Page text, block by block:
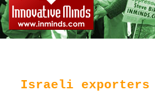
Israeli exporters